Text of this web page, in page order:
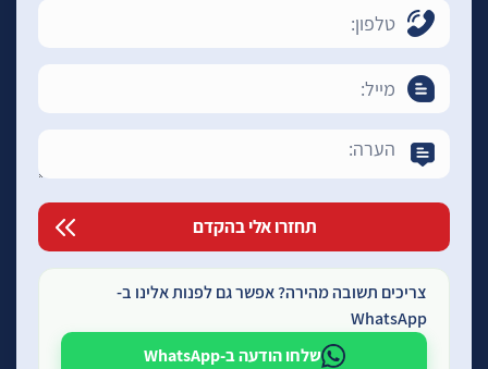
צריכים תשובה מהירה? אפשר גם לפנות אלינו ב-
WhatsApp
שלחו הודעה ב-WhatsApp